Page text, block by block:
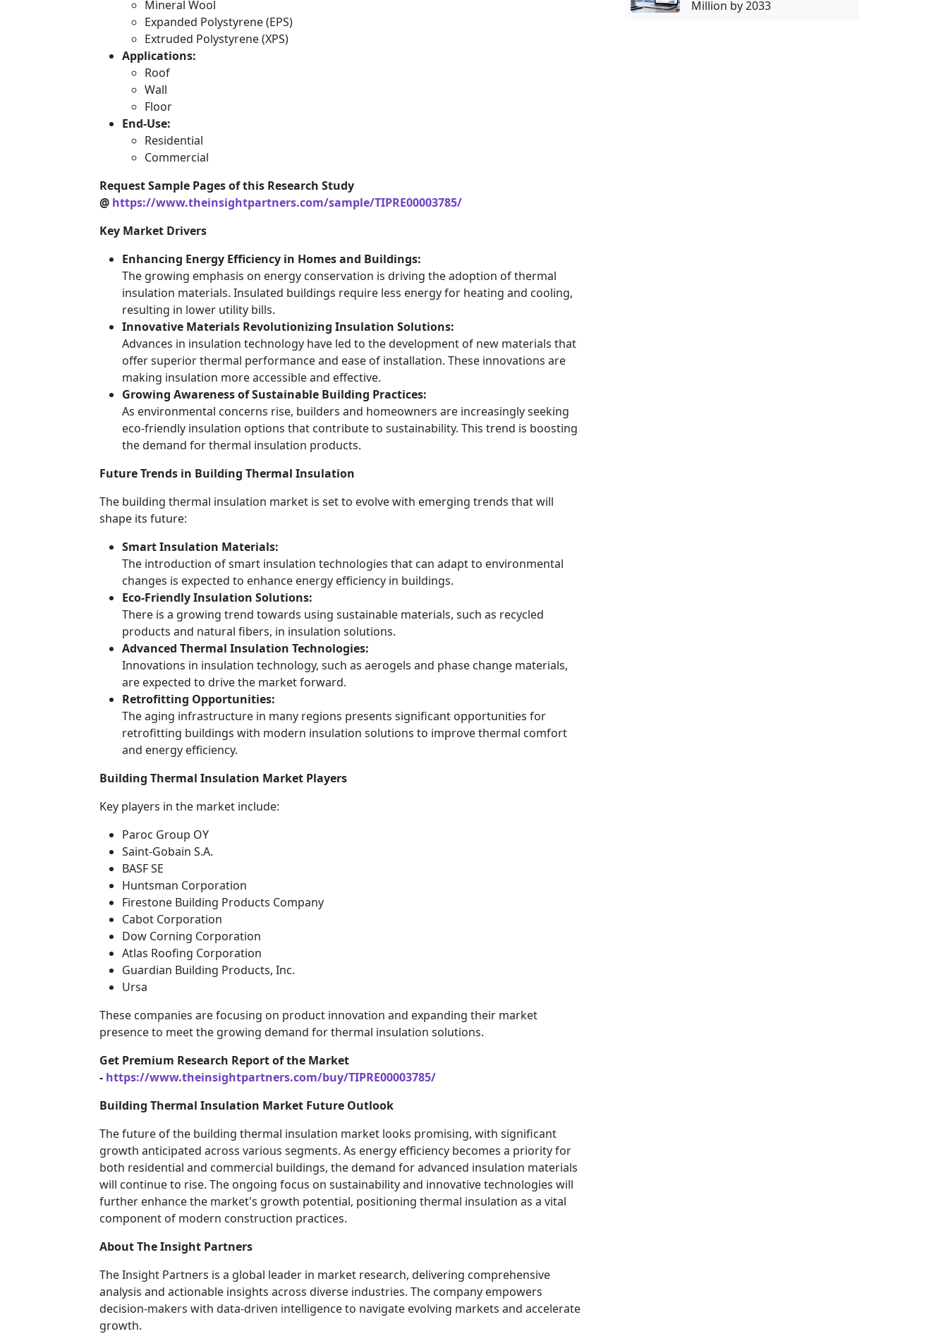
Mineral Wool
Expanded Polystyrene (EPS)
Extruded Polystyrene (XPS)
Applications:
Roof
Wall
Floor
End-Use:
Residential
Commercial
Request Sample Pages of this Research Study
@ https://www.theinsightpartners.com/sample/TIPRE00003785/
Key Market Drivers
Enhancing Energy Efficiency in Homes and Buildings:
The growing emphasis on energy conservation is driving the adoption of thermal
insulation materials. Insulated buildings require less energy for heating and cooling,
resulting in lower utility bills.
Innovative Materials Revolutionizing Insulation Solutions:
Advances in insulation technology have led to the development of new materials that
offer superior thermal performance and ease of installation. These innovations are
making insulation more accessible and effective.
Growing Awareness of Sustainable Building Practices:
As environmental concerns rise, builders and homeowners are increasingly seeking
eco-friendly insulation options that contribute to sustainability. This trend is boosting
the demand for thermal insulation products.
Future Trends in Building Thermal Insulation
The building thermal insulation market is set to evolve with emerging trends that will
shape its future:
Smart Insulation Materials:
The introduction of smart insulation technologies that can adapt to environmental
changes is expected to enhance energy efficiency in buildings.
Eco-Friendly Insulation Solutions:
There is a growing trend towards using sustainable materials, such as recycled
products and natural fibers, in insulation solutions.
Advanced Thermal Insulation Technologies:
Innovations in insulation technology, such as aerogels and phase change materials,
are expected to drive the market forward.
Retrofitting Opportunities:
The aging infrastructure in many regions presents significant opportunities for
retrofitting buildings with modern insulation solutions to improve thermal comfort
and energy efficiency.
Building Thermal Insulation Market Players
Key players in the market include:
Paroc Group OY
Saint-Gobain S.A.
BASF SE
Huntsman Corporation
Firestone Building Products Company
Cabot Corporation
Dow Corning Corporation
Atlas Roofing Corporation
Guardian Building Products, Inc.
Ursa
These companies are focusing on product innovation and expanding their market
presence to meet the growing demand for thermal insulation solutions.
Get Premium Research Report of the Market
- https://www.theinsightpartners.com/buy/TIPRE00003785/
Building Thermal Insulation Market Future Outlook
The future of the building thermal insulation market looks promising, with significant
growth anticipated across various segments. As energy efficiency becomes a priority for
both residential and commercial buildings, the demand for advanced insulation materials
will continue to rise. The ongoing focus on sustainability and innovative technologies will
further enhance the market's growth potential, positioning thermal insulation as a vital
component of modern construction practices.
About The Insight Partners
The Insight Partners is a global leader in market research, delivering comprehensive
analysis and actionable insights across diverse industries. The company empowers
decision-makers with data-driven intelligence to navigate evolving markets and accelerate
growth.
Million by 2033